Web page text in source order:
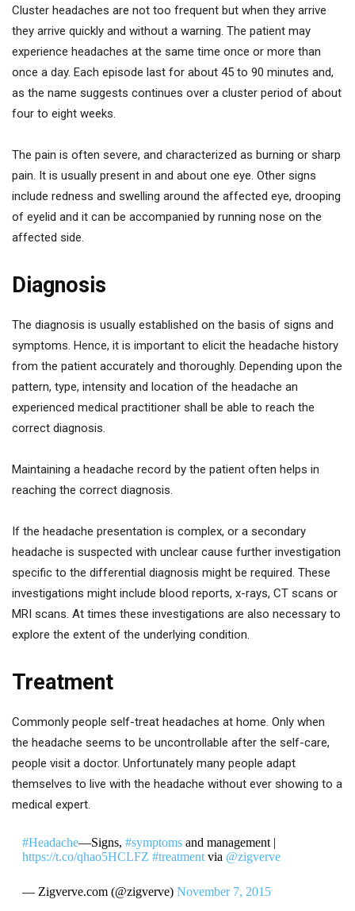
Cluster headaches are not too frequent but when they arrive
they arrive quickly and without a warning. The patient may
experience headaches at the same time once or more than
once a day. Each episode last for about 45 to 90 minutes and,
as the name suggests continues over a cluster period of about
four to eight weeks.
The pain is often severe, and characterized as burning or sharp
pain. It is usually present in and about one eye. Other signs
include redness and swelling around the affected eye, drooping
of eyelid and it can be accompanied by running nose on the
affected side.
Diagnosis
The diagnosis is usually established on the basis of signs and
symptoms. Hence, it is important to elicit the headache history
from the patient accurately and thoroughly. Depending upon the
pattern, type, intensity and location of the headache an
experienced medical practitioner shall be able to reach the
correct diagnosis.
Maintaining a headache record by the patient often helps in
reaching the correct diagnosis.
If the headache presentation is complex, or a secondary
headache is suspected with unclear cause further investigation
specific to the differential diagnosis might be required. These
investigations might include blood reports, x-rays, CT scans or
MRI scans. At times these investigations are also necessary to
explore the extent of the underlying condition.
Treatment
Commonly people self-treat headaches at home. Only when
the headache seems to be uncontrollable after the self-care,
people visit a doctor. Unfortunately many people adapt
themselves to live with the headache without ever showing to a
medical expert.
#Headache—Signs, #symptomsand management |
https://t.co/qhao5HCLFZ #treatmentvia @zigverve
— Zigverve.com (@zigverve) November 7, 2015